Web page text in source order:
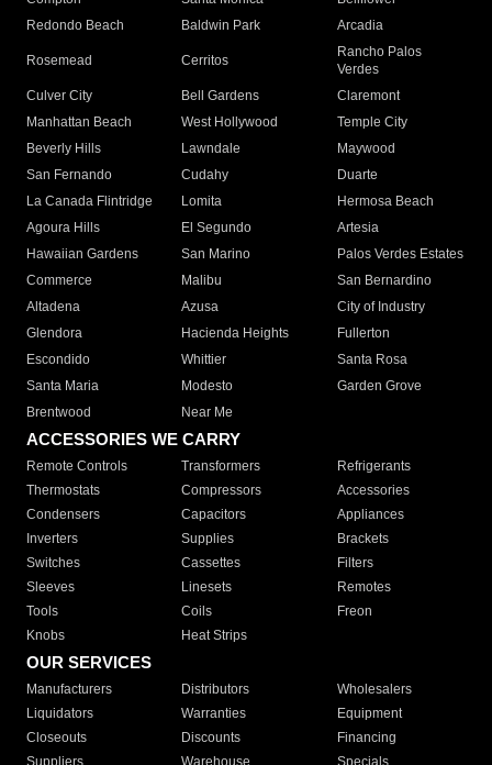
Redondo Beach
Baldwin Park Arcadia
Rosemead Cerritos
Rancho Palos
Verdes
Culver City
Bell Gardens
Claremont
Manhattan Beach
West Hollywood
Temple City
Beverly Hills
Lawndale
Maywood
San Fernando
Cudahy
Duarte
La Canada Flintridge
Lomita
Hermosa Beach
Agoura Hills
El Segundo
Artesia
Hawaiian Gardens
San Marino
Palos Verdes Estates
Commerce
Malibu
San Bernardino
Altadena
Azusa
City of Industry
Glendora
Hacienda Heights
Fullerton
Escondido
Whittier
Santa Rosa
Santa Maria
Modesto
Garden Grove
Brentwood
Near Me
ACCESSORIES WE CARRY
Remote Controls Transformers
Refrigerants
Thermostats
Compressors
Accessories
Condensers
Capacitors
Appliances
Inverters
Supplies
Brackets
Switches
Cassettes
Filters
Sleeves
Linesets
Remotes
Tools
Coils
Freon
Knobs
Heat Strips
OUR SERVICES
Manufacturers Distributors
Wholesalers
Liquidators
Warranties
Equipment
Closeouts
Discounts
Financing